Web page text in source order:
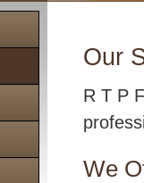
Our
R T P
We